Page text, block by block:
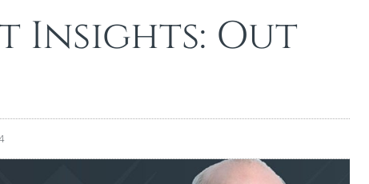
Insights: Out